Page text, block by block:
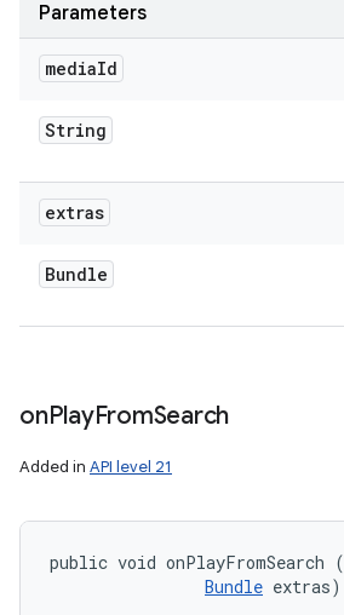
Parameters
mediaId
String
extras
Bundle
onPlayFromSearch
Added in API level 21
public void onPlayFromSearch (
Bundle extras)